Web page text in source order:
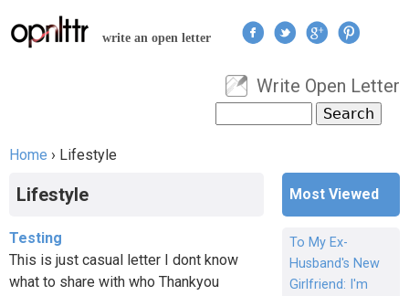
Jump to navigation
write an open letter
User menu
Write Open Letter
Search form
Home › Lifestyle
Lifestyle
Testing
This is just casual letter I dont know
what to share with who Thankyou
Most Viewed
To My Ex-
Husband's New
Girlfriend: I'm